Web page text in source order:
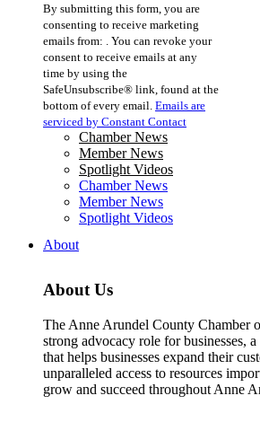
Contact
Use.
Please
leave
this
field
blank.
By submitting this form, you are
consenting to receive marketing
emails from: . You can revoke your
consent to receive emails at any
time by using the
SafeUnsubscribe® link, found at the
bottom of every email. Emails are
serviced by Constant Contact
Chamber News
Member News
Spotlight Videos
Chamber News
Member News
Spotlight Videos
About
About Us
The Anne Arundel County Chamber
strong advocacy role for businesses,
that helps businesses expand their
unparalleled access to resources
grow and succeed throughout Anne